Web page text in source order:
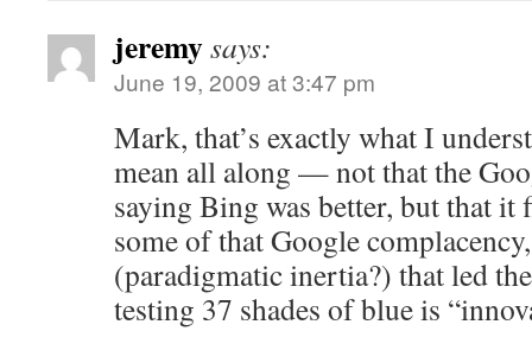
jeremysays:
June 19, 2009 at 3:47 pm
Mark, that’s exactly what I
mean all along — not that the
saying Bing was better, but that
some of that Google
(paradigmatic inertia?) that led
testing 37 shades of blue is